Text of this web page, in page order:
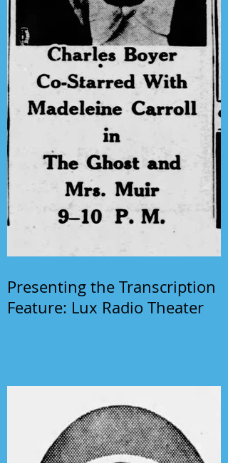
Presenting the Transcription
Feature: Lux Radio Theater